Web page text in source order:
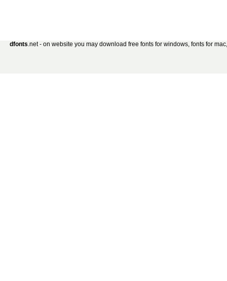
dfonts.net - on website you may download free fonts for windows, fonts for